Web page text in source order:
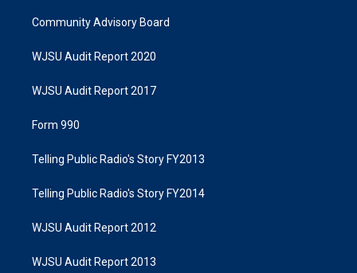
Community Advisory Board
WJSU Audit Report 2020
WJSU Audit Report 2017
Form 990
Telling Public Radio's Story FY2013
Telling Public Radio's Story FY2014
WJSU Audit Report 2012
WJSU Audit Report 2013